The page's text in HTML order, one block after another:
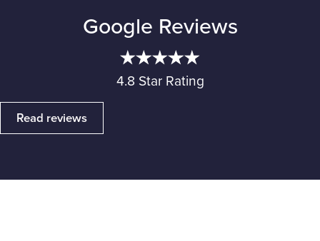
Google Reviews
4.8 Star Rating
Read reviews